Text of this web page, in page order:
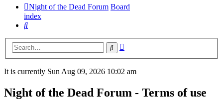
Night of the Dead Forum Board
index
Search
Search
It is currently Sun Aug 09, 2026 10:02 am
Night of the Dead Forum - Terms of use